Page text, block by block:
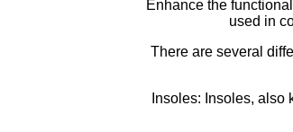
Enhance the
used in
There are several
Insoles: Insoles,